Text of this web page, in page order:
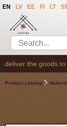
EN LV EE FI LT
the goods to
Product catalog